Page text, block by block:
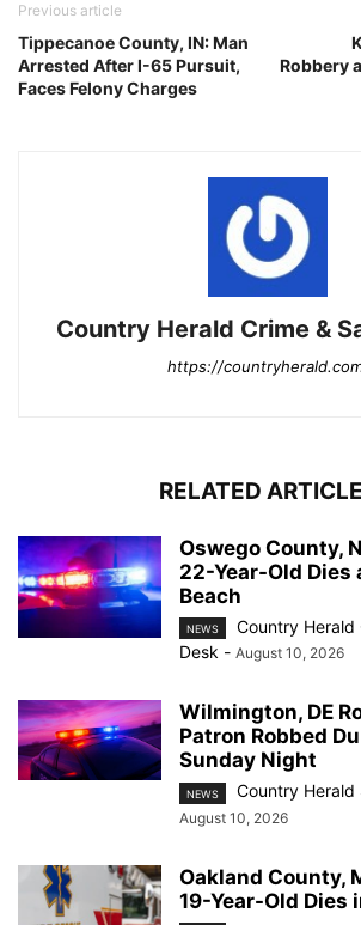
Previous article
Tippecanoe County, IN: Man
Arrested After I-65 Pursuit,
Faces Felony Charges
Robbery
Country Herald Crime &
https://
RELATED
Oswego County,
22-Year-Old Dies
Beach
NEWS
Country Herald
Desk - August 10, 2026
Wilmington, DE
Patron Robbed
Sunday Night
NEWS Country Herald
August 10, 2026
Oakland County,
19-Year-Old Dies